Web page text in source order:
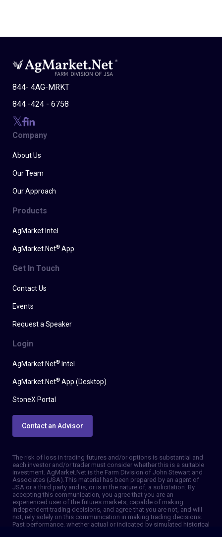
844- 4AG-MRKT
844 -424 - 6758
Company
About Us
Our Team
Our Approach
Products
AgMarket Intel
AgMarket.Net® App
Get In Touch
Contact Us
Events
Request a Speaker
Login
AgMarket.Net® Intel
AgMarket.Net® App (Desktop)
StoneX Portal
Contact an Advisor
The risk of loss in trading futures and/or options is substantial and
each investor and/or trader must consider whether this is a suitable
investment. AgMarket.Net is the Farm Division of John Stewart and
Associates (JSA). This material has been prepared by an agent of
JSA or a third party and is, or is in the nature of, a solicitation. By
accepting this communication, you agree that you are an
experienced user of the futures markets, capable of making
independent trading decisions, and agree that you are not, and will
not, rely solely on this communication in making trading decisions.
Past performance, whether actual or indicated by simulated historical